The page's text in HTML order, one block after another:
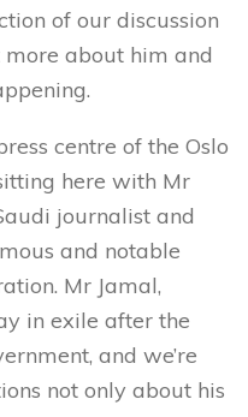
of our discussion
about him and
centre of the Oslo
here with Mr
journalist and
and notable
Mr Jamal,
in exile after the
and we’re
not only about his